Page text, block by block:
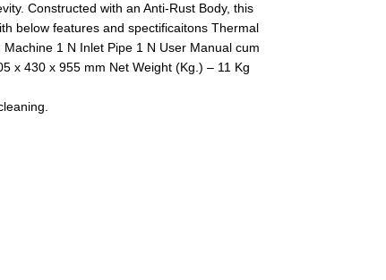
Constructed with an Anti-Rust Body, this
below features and spectificaitons Thermal
1 N Inlet Pipe 1 N User Manual cum
x 430 x 955 mm Net Weight (Kg.) – 11 Kg